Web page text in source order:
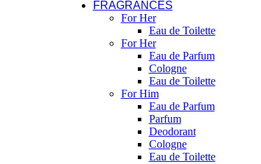
FRAGRANCES
For Her
Eau de Toilette
For Her
Eau de Parfum
Cologne
Eau de Toilette
For Him
Eau de Parfum
Parfum
Deodorant
Cologne
Eau de Toilette